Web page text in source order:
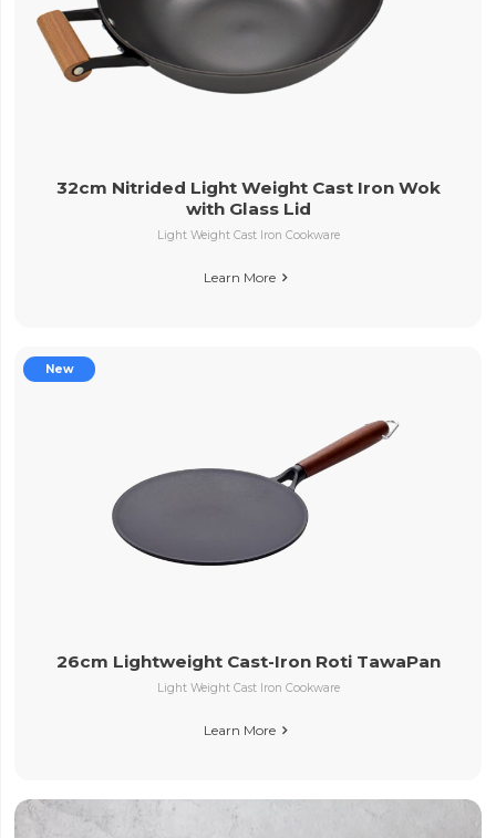
32cm Nitrided Light Weight Cast Iron Wok
with Glass Lid
Light Weight Cast Iron Cookware
Learn More
26cm Lightweight Cast-Iron Roti TawaPan
Light Weight Cast Iron Cookware
Learn More
New